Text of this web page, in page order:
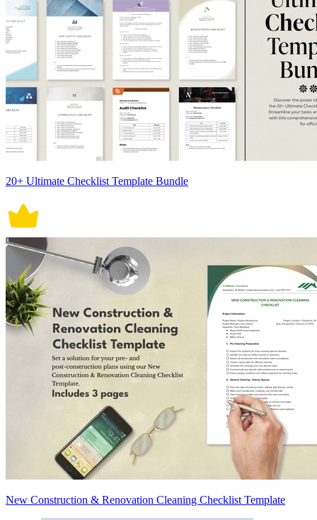
20+ Ultimate Checklist Template Bundle
New Construction & Renovation Cleaning Checklist Template